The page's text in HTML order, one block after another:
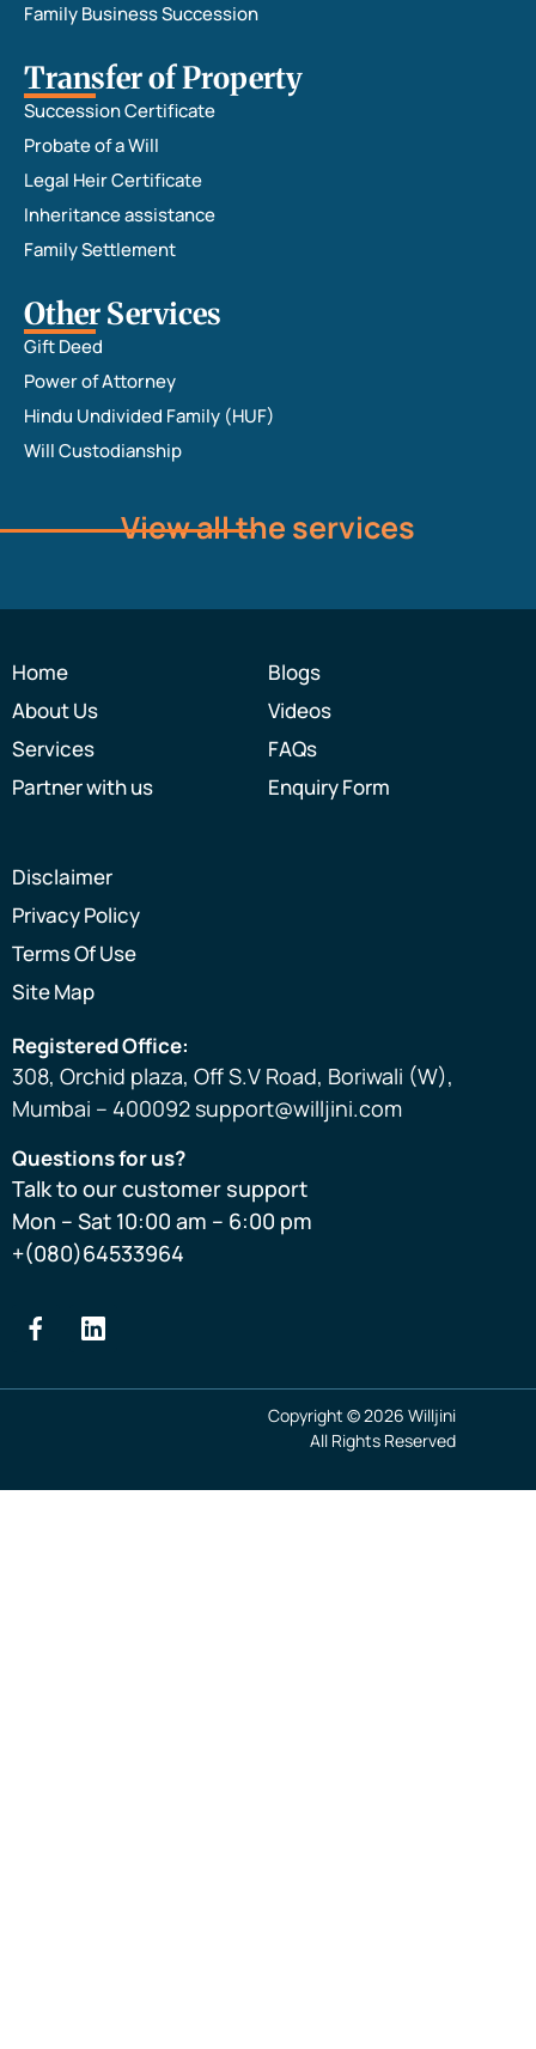
Family Business Succession
Transfer of Property
Succession Certificate
Probate of a Will
Legal Heir Certificate
Inheritance assistance
Family Settlement
Other Services
Gift Deed
Power of Attorney
Hindu Undivided Family (HUF)
Will Custodianship
View all the services
Home
About Us
Services
Partner with us
Blogs
Videos
FAQs
Enquiry Form
Disclaimer
Privacy Policy
Terms Of Use
Site Map
Registered Office:
308, Orchid plaza, Off S.V Road, Boriwali (W),
Mumbai – 400092 support@willjini.com
Questions for us?
Talk to our customer support
Mon – Sat 10:00 am – 6:00 pm
+(080)64533964
Copyright © 2026 Willjini
All Rights Reserved